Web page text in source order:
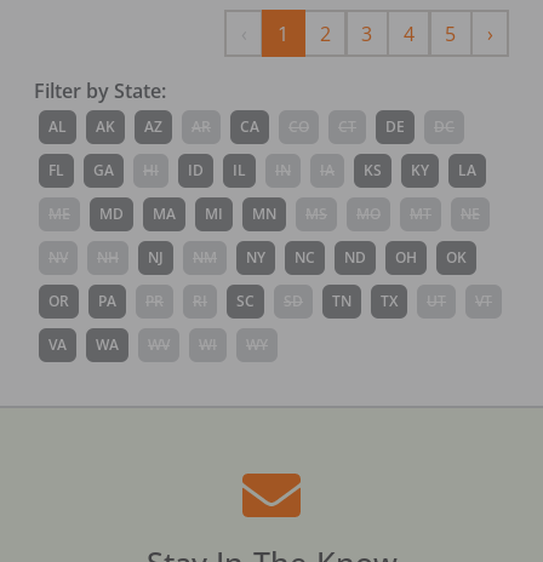
Previous
1 2 3 4 5 ›Next
Filter by State:
AL AK AZ CA DE
FL GA ID IL KS KY LA
MD MA MI MN
NJ NY NC ND OH OK
OR PA SC TN TX
VA WA